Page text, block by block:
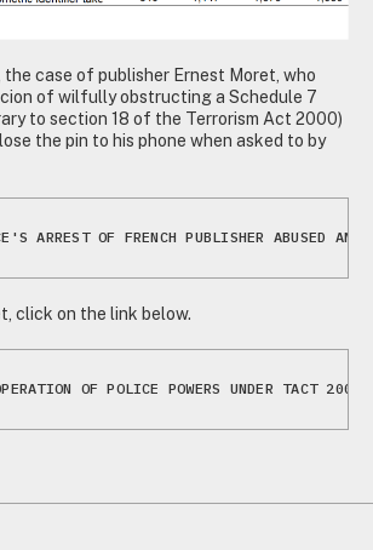
case of publisher Ernest Moret, who
of wilfully obstructing a Schedule 7
to section 18 of the Terrorism Act 2000)
the pin to his phone when asked to by
ARREST OF FRENCH PUBLISHER ABUSED
click on the link below.
OF POLICE POWERS UNDER TACT